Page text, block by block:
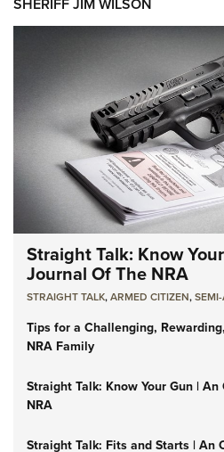
Straight Talk: Know
Journal Of The NRA
STRAIGHT TALK,ARMED CITIZEN,
Tips for a Challenging,
NRA Family
Straight Talk: Know Your Gun |
NRA
Straight Talk: Fits and Starts | An